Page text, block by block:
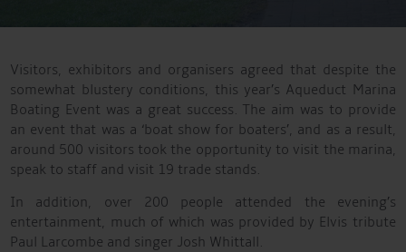
Visitors, exhibitors and organisers agreed that despite the
somewhat blustery conditions, this year’s Aqueduct Marina
Boating Event was a great success. The aim was to provide
an event that was a ‘boat show for boaters’, and as a result,
around 500 visitors took the opportunity to visit the marina,
speak to staff and visit 19 trade stands.
In addition, over 200 people attended the evening’s
entertainment, much of which was provided by Elvis tribute
Paul Larcombe and singer Josh Whittall.